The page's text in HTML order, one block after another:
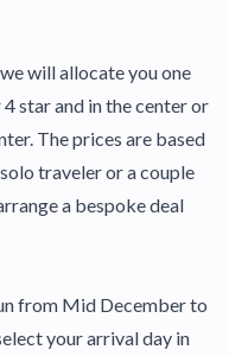
will allocate you one
star and in the center or
The prices are based
traveler or a couple
a bespoke deal
from Mid December to
your arrival day in